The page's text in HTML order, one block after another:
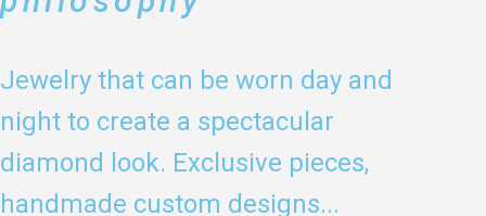
Jewelry that can be worn day and
night to create a spectacular
diamond look. Exclusive pieces,
handmade custom designs...